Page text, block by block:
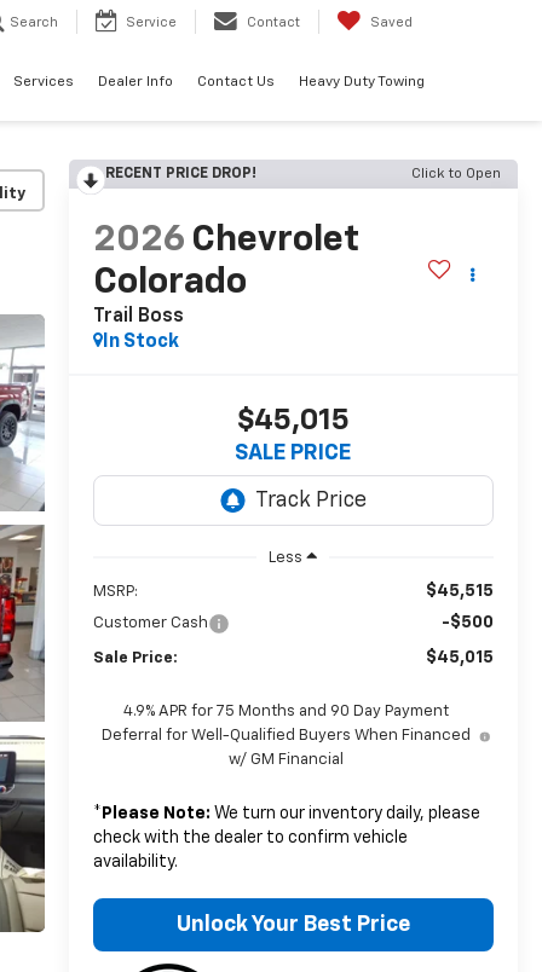
Search Service Contact Saved
Services Dealer Info Contact Us Heavy Duty Towing
RECENT PRICE DROP! Click to Open
2026 Chevrolet
Colorado
Trail Boss
In Stock
$45,015
SALE PRICE
Less
MSRP: $45,515
Customer Cash -$500
Sale Price: $45,015
4.9% APR for 75 Months and 90 Day Payment
Deferral for Well-Qualified Buyers When Financed
w/ GM Financial
* Please Note: We turn our inventory daily, please
check with the dealer to confirm vehicle
availability.
Unlock Your Best Price